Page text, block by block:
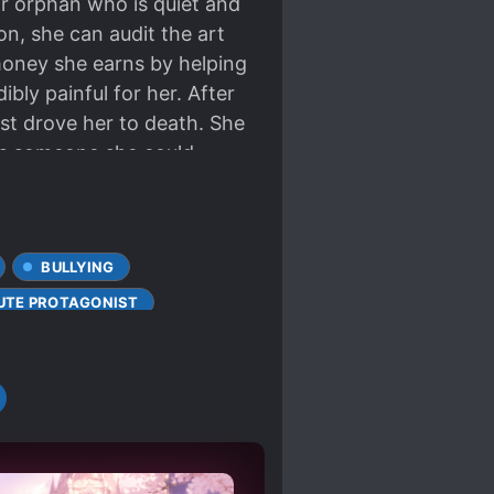
she can audit the art
she earns by helping
painful for her. After
drove her to death. She
someone she could
defeated state, knocks
figure and the bells
On a rainy night, Yu
open the door and
a lot. Can you give
sweetness? Mission:
BULLYING
PROTAGONIST